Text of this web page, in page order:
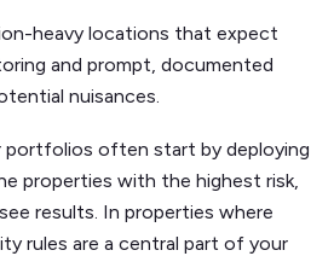
heavy locations that expect
and prompt, documented
nuisances.
portfolios often start by deploying
properties with the highest risk,
results. In properties where
rules are a central part of your